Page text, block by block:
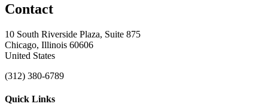
Contact
10 South Riverside Plaza, Suite 875
Chicago, Illinois 60606
United States
(312) 380-6789
Quick Links